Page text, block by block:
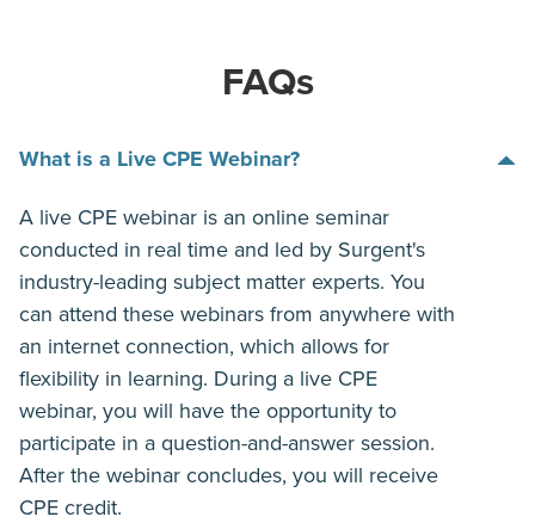
FAQs
What is a Live CPE Webinar?
A live CPE webinar is an online seminar
conducted in real time and led by Surgent's
industry-leading subject matter experts. You
can attend these webinars from anywhere with
an internet connection, which allows for
flexibility in learning. During a live CPE
webinar, you will have the opportunity to
participate in a question-and-answer session.
After the webinar concludes, you will receive
CPE credit.